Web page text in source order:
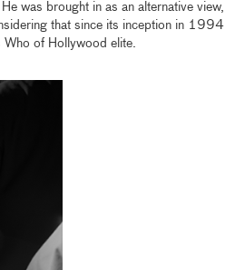
was brought in as an alternative view,
that since its inception in 1994
Who of Hollywood elite.